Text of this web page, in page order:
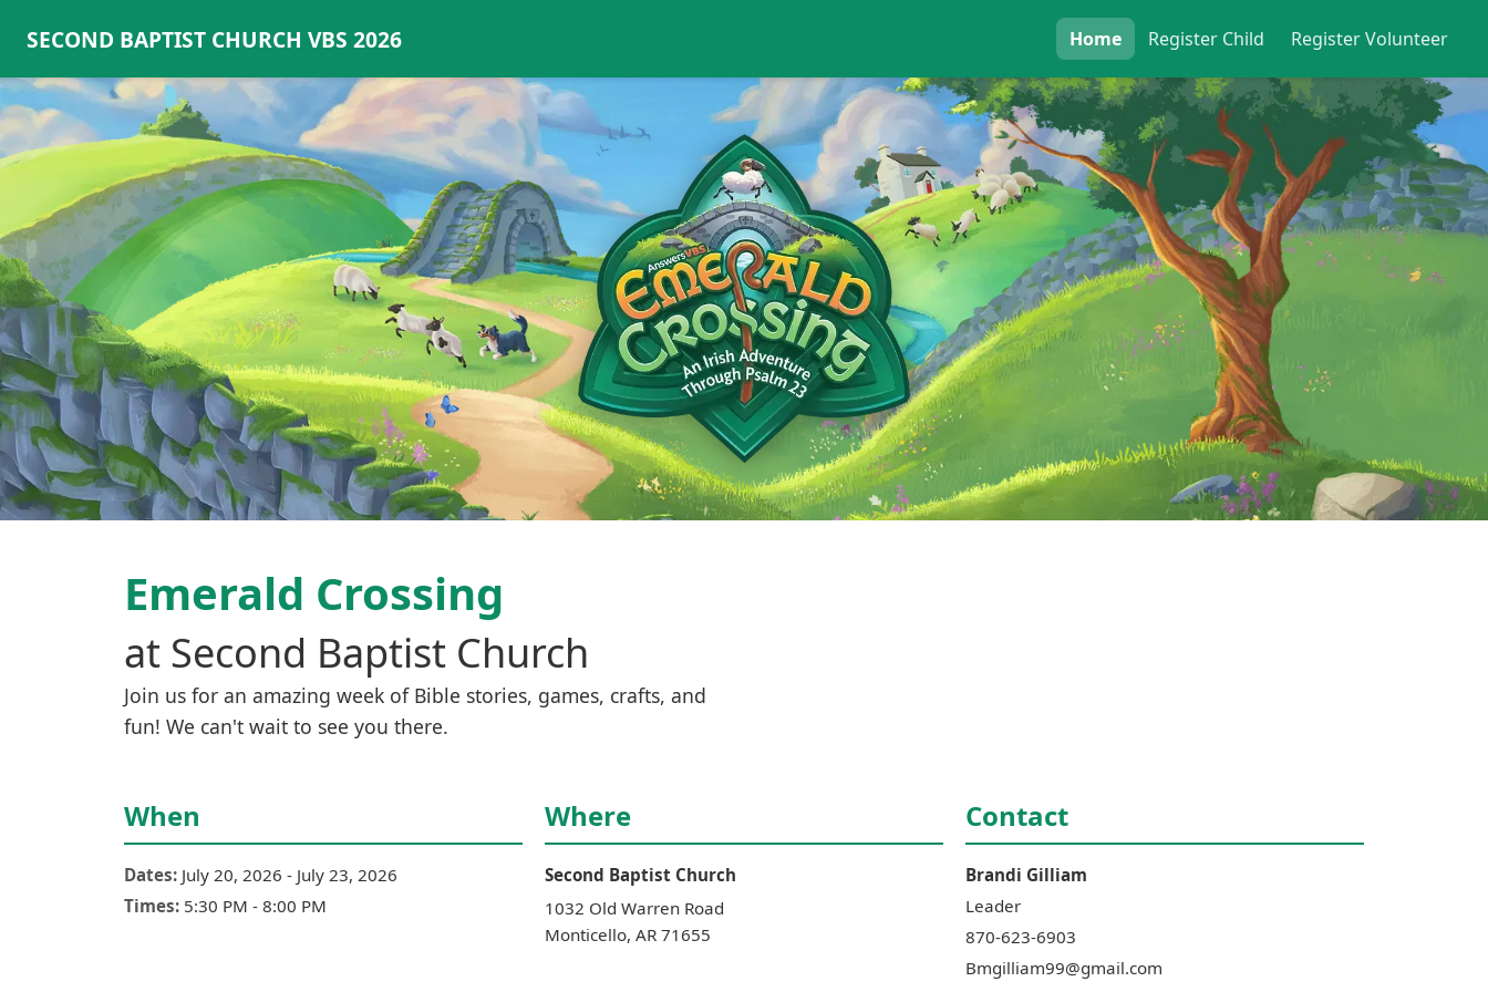
SECOND BAPTIST CHURCH VBS 2026 Home Register Child RegisterVolunteer
Emerald Crossing
at Second Baptist Church
Join us for an amazing week of Bible stories, games, crafts, and
fun! We can't wait to see you there.
When
Dates: July 20, 2026 - July 23, 2026
Times: 5:30 PM - 8:00 PM
Where
Second Baptist Church
1032 Old Warren Road
Monticello, AR 71655
Contact
Brandi Gilliam
Leader
870-623-6903
Bmgilliam99@gmail.com